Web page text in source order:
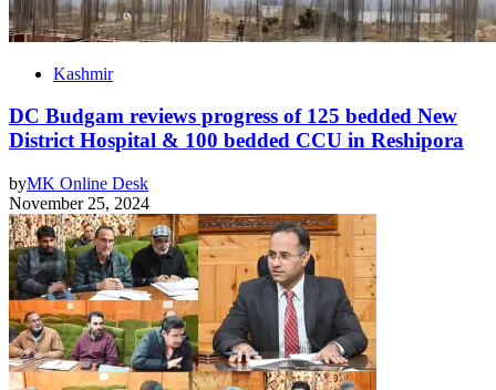
Kashmir
DC Budgam reviews progress of 125 bedded New
District Hospital & 100 bedded CCU in Reshipora
byMK Online Desk
November 25, 2024